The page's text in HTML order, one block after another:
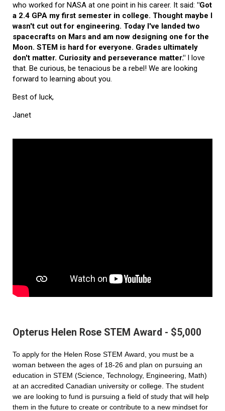
who worked for NASA at one point in his career. It said: "Got
a 2.4 GPA my first semester in college. Thought maybe I
wasn't cut out for engineering. Today I've landed two
spacecrafts on Mars and am now designing one for the
Moon. STEM is hard for everyone. Grades ultimately
don't matter. Curiosity and perseverance matter." I love
that. Be curious, be tenacious be a rebel! We are looking
forward to learning about you.
Best of luck,
Janet
Opterus Helen Rose STEM Award - $5,000
To apply for the Helen Rose STEM Award, you must be a
woman between the ages of 18-26 and plan on pursuing an
education in STEM (Science, Technology, Engineering, Math)
at an accredited Canadian university or college. The student
we are looking to fund is pursuing a field of study that will help
them in the future to create or contribute to a new mindset for